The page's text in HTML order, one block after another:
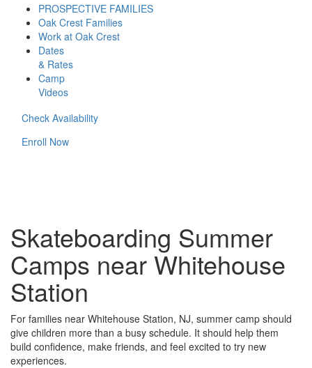
PROSPECTIVE FAMILIES
Oak Crest Families
Work at Oak Crest
Dates
& Rates
Camp
Videos
Check Availability
Enroll Now
Skateboarding Summer
Camps near Whitehouse
Station
For families near Whitehouse Station, NJ, summer camp should
give children more than a busy schedule. It should help them
build confidence, make friends, and feel excited to try new
experiences.